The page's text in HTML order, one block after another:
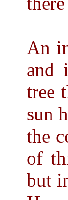
An
and
tree
sun
the
of
but